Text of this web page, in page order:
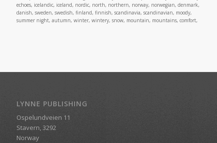
echoes, icelandic, iceland, nordic, north, northern, norway, norwegian, denmark,
danish, sweden, swedish, finland, finnish, scandinavia, scandinavian, moody,
summer night, autumn, winter, wintery, snow, mountain, mountains, comfort,
LYNNE PUBLISHING
Ospelundveien 11
Stavern, 3292
Norway